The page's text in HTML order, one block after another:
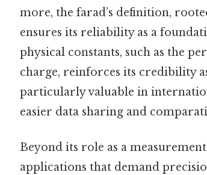
more, the farad’s definition,
ensures its reliability as a
physical constants, such as the
charge, reinforces its credibility
particularly valuable in
easier data sharing and
Beyond its role as a
applications that demand